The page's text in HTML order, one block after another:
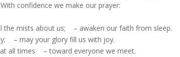
confidence we make our prayer:
the mists about us; – awaken our faith from sleep.
– may your glory fill us with joy.
at all times – toward everyone we meet.